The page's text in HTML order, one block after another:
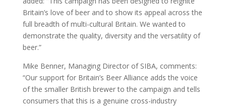
Britain’s love of beer and to show its appeal across the
full breadth of multi-cultural Britain. We wanted to
demonstrate the quality, diversity and the versatility of
beer.”
Mike Benner, Managing Director of SIBA, comments:
“Our support for Britain’s Beer Alliance adds the voice
of the smaller British brewer to the campaign and tells
consumers that this is a genuine cross-industry